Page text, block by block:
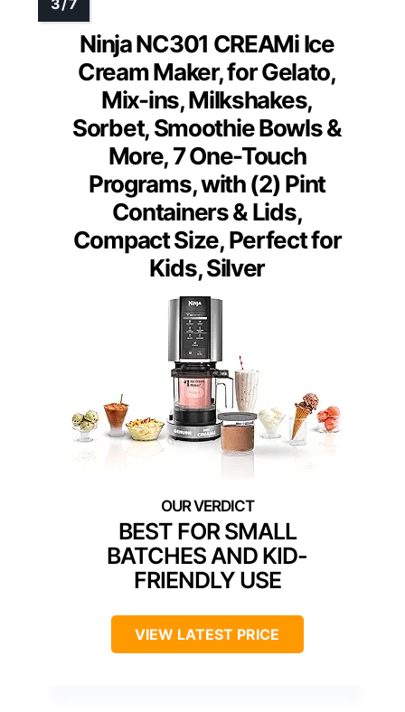
Ninja NC301 CREAMi Ice
Cream Maker, for Gelato,
Mix-ins, Milkshakes,
Sorbet, Smoothie Bowls &
More, 7 One-Touch
Programs, with (2) Pint
Containers & Lids,
Compact Size, Perfect for
Kids, Silver
BEST FOR SMALL
BATCHES AND KID-
FRIENDLY USE
VIEW LATEST PRICE